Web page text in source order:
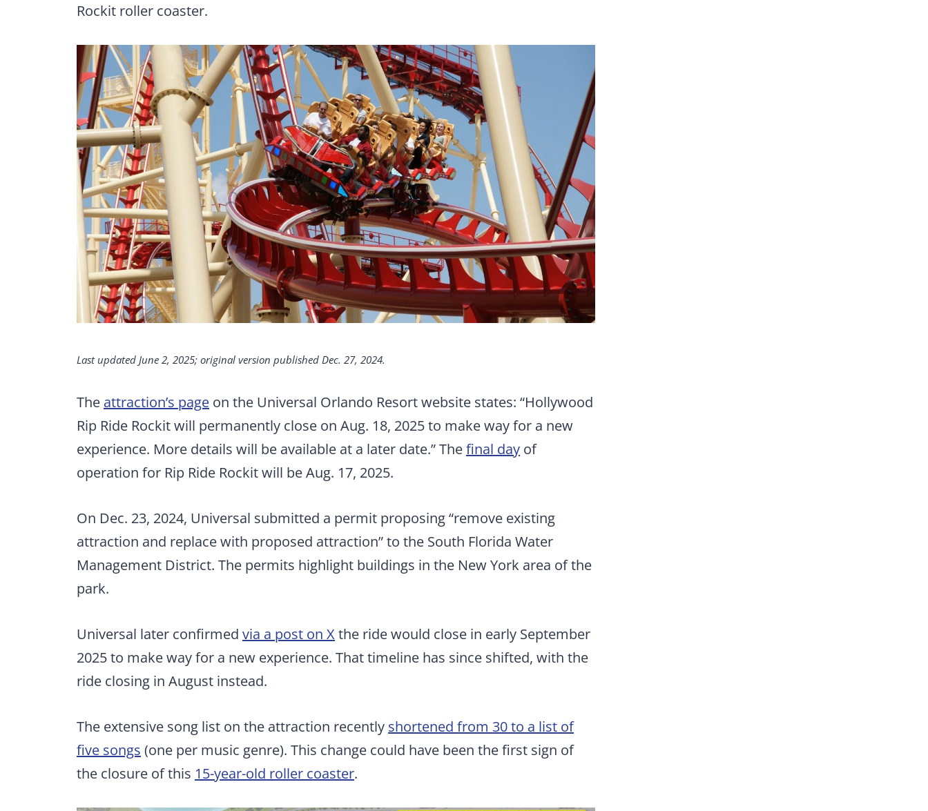
Rockit roller coaster.
Last updated June 2, 2025; original version published Dec. 27, 2024.
The attraction’s page on the Universal Orlando Resort website states: “Hollywood
Rip Ride Rockit will permanently close on Aug. 18, 2025 to make way for a new
experience. More details will be available at a later date.” Thefinal day of
operation for Rip Ride Rockit will be Aug. 17, 2025.
On Dec. 23, 2024, Universal submitted a permit proposing “remove existing
attraction and replace with proposed attraction” to the South Florida Water
Management District. The permits highlight buildings in the New York area of the
park.
Universal later confirmed via a post on Xthe ride would close in early September
2025 to make way for a new experience. That timeline has since shifted, with the
ride closing in August instead.
The extensive song list on the attraction recently shortened from 30 to a list of
five songs (one per music genre). This change could have been the first sign of
the closure of this 15-year-old roller coaster.